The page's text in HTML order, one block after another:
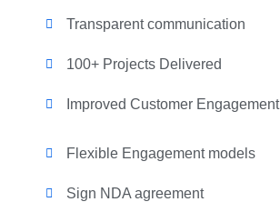
Transparent communication
100+ Projects Delivered
Improved Customer Engagement
Flexible Engagement models
Sign NDA agreement